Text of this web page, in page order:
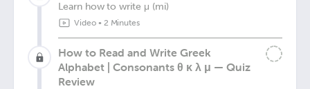
Learn how to write μ (mi)
Video• 2 Minutes
How to Read and Write Greek
Alphabet | Consonants θ κ λ μ — Quiz
Review